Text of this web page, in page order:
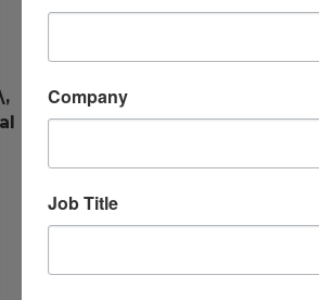
End of Summer
Company
Job Title